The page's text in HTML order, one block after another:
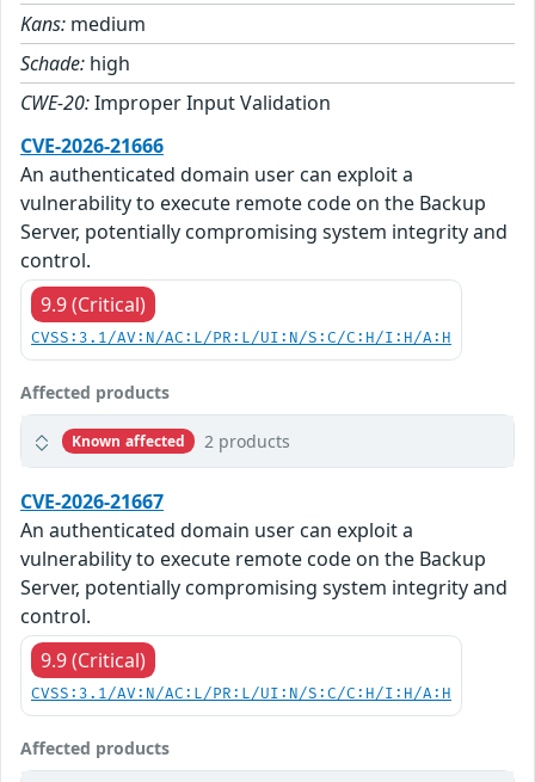
Kans: medium
Schade: high
CWE-20:Improper Input Validation
CVE-2026-21666
An authenticated domain user can exploit a
vulnerability to execute remote code on the Backup
Server, potentially compromising system integrity and
control.
9.9 (Critical)
CVSS:3.1/AV:N/AC:L/PR:L/UI:N/S:C/C:H/I:H/A:H
Affected products
Known affected 2 products
CVE-2026-21667
An authenticated domain user can exploit a
vulnerability to execute remote code on the Backup
Server, potentially compromising system integrity and
control.
9.9 (Critical)
CVSS:3.1/AV:N/AC:L/PR:L/UI:N/S:C/C:H/I:H/A:H
Affected products